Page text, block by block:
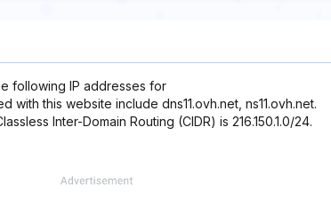
following IP addresses for
with this website include dns11.ovh.net, ns11.ovh.net.
Inter-Domain Routing (CIDR) is 216.150.1.0/24.